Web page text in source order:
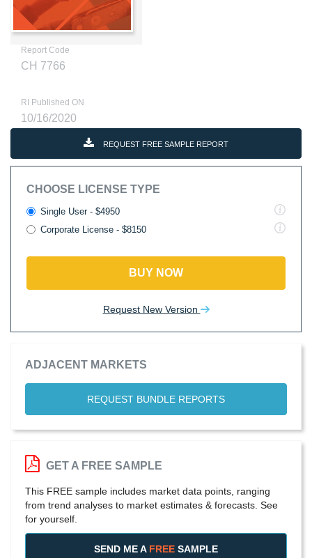
Report Code
CH 7766
RI Published ON
10/16/2020
REQUEST FREE SAMPLE REPORT
CHOOSE LICENSE TYPE
Single User - $4950
Corporate License - $8150
BUY NOW
Request New Version
ADJACENT MARKETS
REQUEST BUNDLE REPORTS
GET A FREE SAMPLE
This FREE sample includes market data points, ranging
from trend analyses to market estimates & forecasts. See
for yourself.
SEND ME A FREE SAMPLE